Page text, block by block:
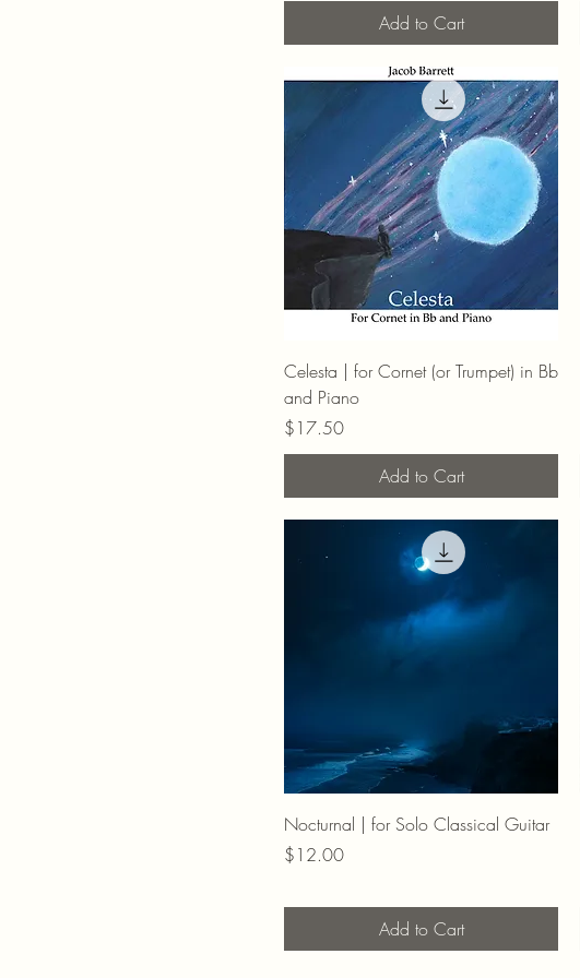
Add to Cart
Celesta | for Cornet (or Trumpet) in Bb
and Piano
Price
$17.50
Add to Cart
Nocturnal | for Solo Classical Guitar
Price
$12.00
Add to Cart